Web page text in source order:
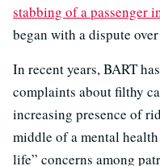
stabbing of a passenger
began with a dispute
In recent years, BART
complaints about filthy
increasing presence of
middle of a mental
life” concerns among